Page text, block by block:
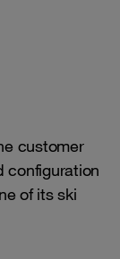
customer
configuration
of its ski